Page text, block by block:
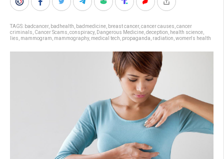
TAGS: badcancer, badhealth badmedicine breast cancer, cancer causes cancer
criminals Cancer Scams conspiracy, Dangerous Medicine deception health science
lies mammogram mammography, medical tech propaganda radiation women's health